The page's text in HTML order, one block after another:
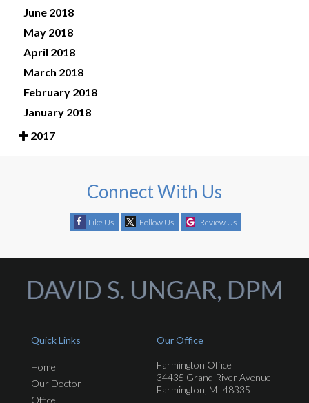
June 2018
May 2018
April 2018
March 2018
February 2018
January 2018
2017
Connect With Us
Like Us Follow Us Review Us
Quick Links
Home
Our Doctor
Office
Our Office
Farmington Office
34435 Grand River Avenue
Farmington, MI 48335